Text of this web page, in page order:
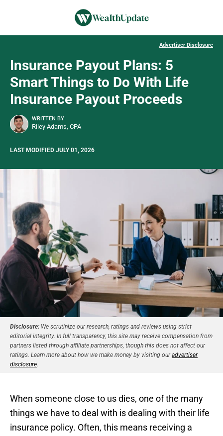
Advertiser Disclosure
Insurance Payout Plans: 5
Smart Things to Do With Life
Insurance Payout Proceeds
WRITTEN BY
Riley Adams, CPA
LAST MODIFIED JULY 01, 2026
Disclosure: We scrutinize our research, ratings and reviews using strict
editorial integrity. In full transparency, this site may receive compensation from
partners listed through affiliate partnerships, though this does not affect our
ratings. Learn more about how we make money by visiting ouradvertiser
disclosure.
When someone close to us dies, one of the many
things we have to deal with is dealing with their life
insurance policy. Often, this means receiving a